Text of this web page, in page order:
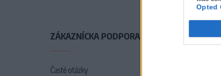
Opted
ZÁKAZNÍCKA PODPORA
Časté otázky
O